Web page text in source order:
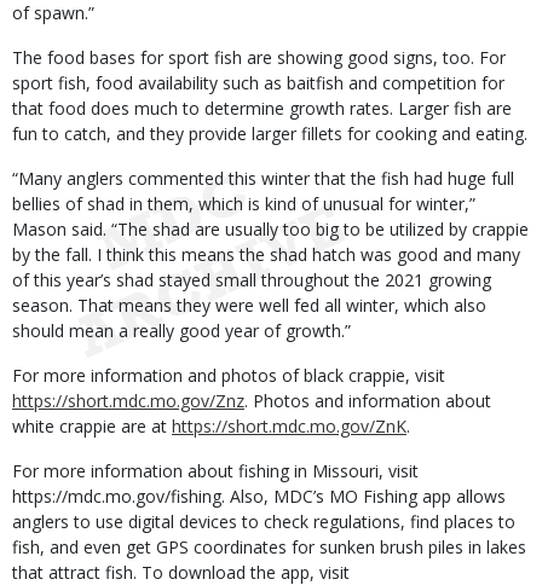
of spawn.”
The food bases for sport fish are showing good signs, too. For
sport fish, food availability such as baitfish and competition for
that food does much to determine growth rates. Larger fish are
fun to catch, and they provide larger fillets for cooking and eating.
“Many anglers commented this winter that the fish had huge full
bellies of shad in them, which is kind of unusual for winter,”
Mason said. “The shad are usually too big to be utilized by crappie
by the fall. I think this means the shad hatch was good and many
of this year’s shad stayed small throughout the 2021 growing
season. That means they were well fed all winter, which also
should mean a really good year of growth.”
For more information and photos of black crappie, visit
https://short.mdc.mo.gov/Znz. Photos and information about
white crappie are at https://short.mdc.mo.gov/ZnK.
For more information about fishing in Missouri, visit
https://mdc.mo.gov/fishing. Also, MDC’s MO Fishing app allows
anglers to use digital devices to check regulations, find places to
fish, and even get GPS coordinates for sunken brush piles in lakes
that attract fish. To download the app, visit